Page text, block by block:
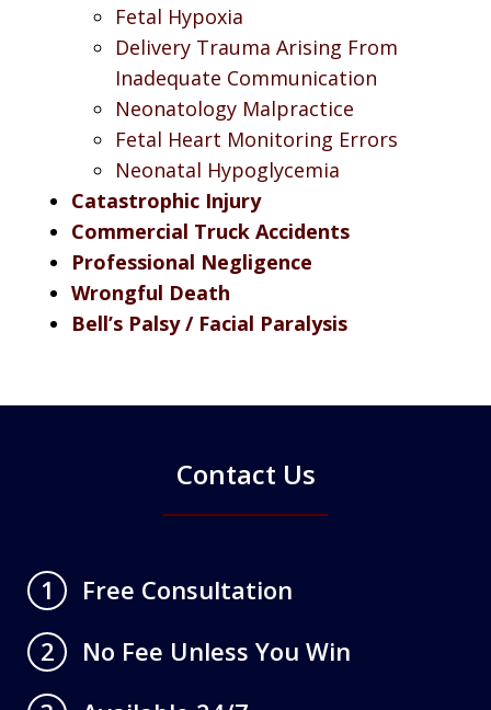
Fetal Hypoxia
Delivery Trauma Arising From
Inadequate Communication
Neonatology Malpractice
Fetal Heart Monitoring Errors
Neonatal Hypoglycemia
Catastrophic Injury
Commercial Truck Accidents
Professional Negligence
Wrongful Death
Bell’s Palsy / Facial Paralysis
Contact Us
1
Free Consultation
2
No Fee Unless You Win